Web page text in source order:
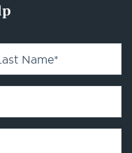
Name*